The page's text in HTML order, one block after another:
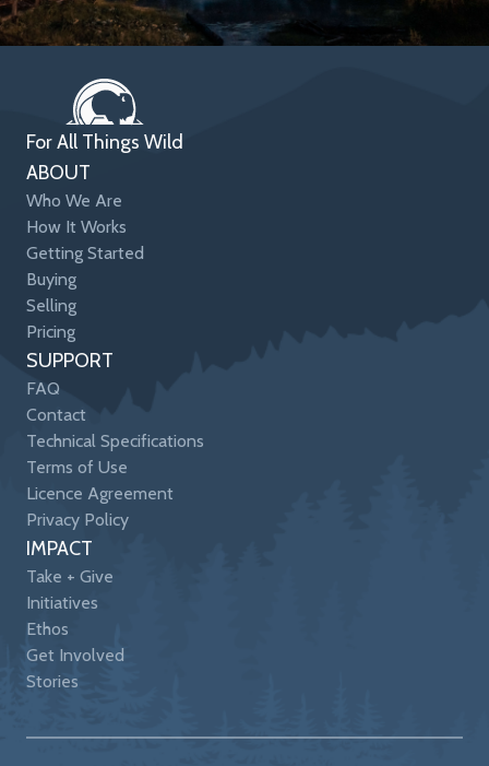
For All Things Wild
ABOUT
Who We Are
How It Works
Getting Started
Buying
Selling
Pricing
SUPPORT
FAQ
Contact
Technical Specifications
Terms of Use
Licence Agreement
Privacy Policy
IMPACT
Take + Give
Initiatives
Ethos
Get Involved
Stories